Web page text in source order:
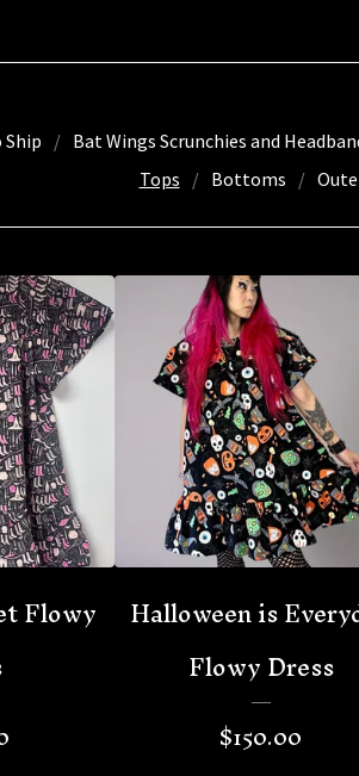
Ship Bat Wings Scrunchies and
Tops
Bottoms
Flowy
Halloween is
Flowy Dress
$150.00